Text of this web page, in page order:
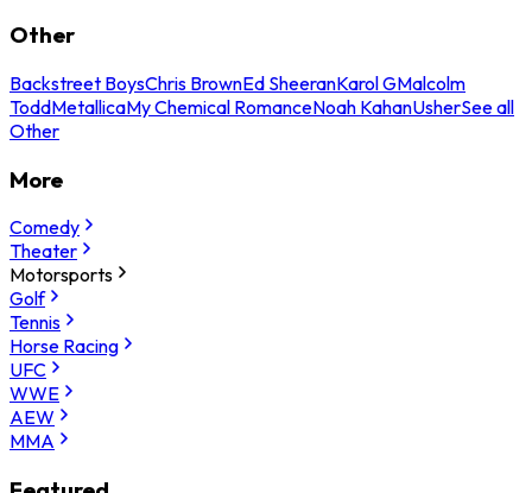
Other
Backstreet BoysChris BrownEd SheeranKarol GMalcolm
ToddMetallicaMy Chemical RomanceNoah KahanUsherSee all
Other
More
Comedy
Theater
Motorsports
Golf
Tennis
Horse Racing
UFC
WWE
AEW
MMA